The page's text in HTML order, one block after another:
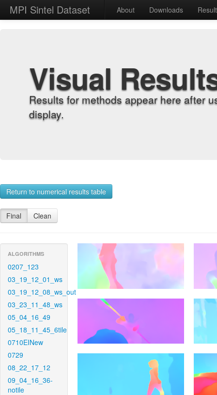
MPI Sintel Dataset About Downloads
Visual
Results for methods appear here after
display.
Return to numerical results table
Final Clean
ALGORITHMS
0207_123
03_19_12_01_ws
03_19_12_08_ws_out
03_23_11_48_ws
05_04_16_49
05_18_11_45_6tile
0710EINew
0729
08_22_17_12
09_04_16_36-
notile